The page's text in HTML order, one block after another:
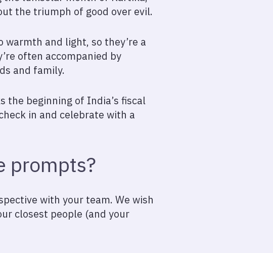
the triumph of good over evil.
and light, so they’re a
often accompanied by
and family.
the beginning of India’s fiscal
in and celebrate with a
prompts?
with your team. We wish
closest people (and your